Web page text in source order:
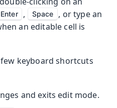
Enter , Space
, or type an
an editable cell is
keyboard shortcuts
and exits edit mode.